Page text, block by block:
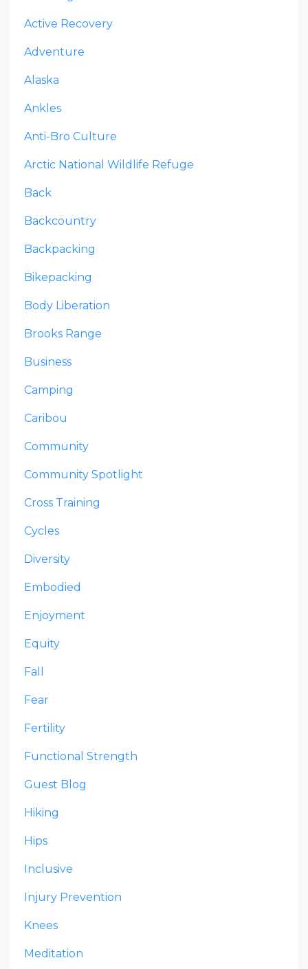
Active Recovery
Adventure
Alaska
Ankles
Anti-Bro Culture
Arctic National Wildlife Refuge
Back
Backcountry
Backpacking
Bikepacking
Body Liberation
Brooks Range
Business
Camping
Caribou
Community
Community Spotlight
Cross Training
Cycles
Diversity
Embodied
Enjoyment
Equity
Fall
Fear
Fertility
Functional Strength
Guest Blog
Hiking
Hips
Inclusive
Injury Prevention
Knees
Meditation